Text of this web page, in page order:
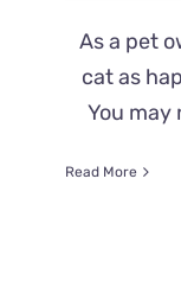
As a pet
cat as
You may
Read More